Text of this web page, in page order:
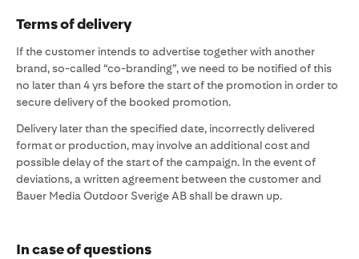
Terms of delivery
If the customer intends to advertise together with another
brand, so-called “co-branding”, we need to be notified of this
no later than 4 yrs before the start of the promotion in order to
secure delivery of the booked promotion.
Delivery later than the specified date, incorrectly delivered
format or production, may involve an additional cost and
possible delay of the start of the campaign. In the event of
deviations, a written agreement between the customer and
Bauer Media Outdoor Sverige AB shall be drawn up.
In case of questions